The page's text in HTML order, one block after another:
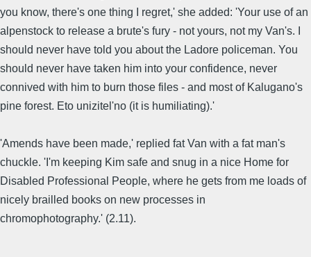
you know, there's one thing I regret,' she added: 'Your use of an
alpenstock to release a brute's fury - not yours, not my Van's. I
should never have told you about the Ladore policeman. You
should never have taken him into your confidence, never
connived with him to burn those files - and most of Kalugano's
pine forest. Eto unizitel'no (it is humiliating).'
'Amends have been made,' replied fat Van with a fat man's
chuckle. 'I'm keeping Kim safe and snug in a nice Home for
Disabled Professional People, where he gets from me loads of
nicely brailled books on new processes in
chromophotography.' (2.11).